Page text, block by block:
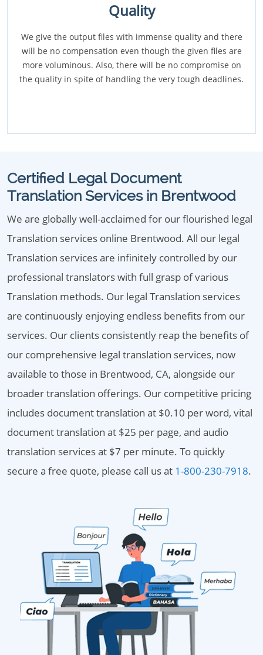
Quality
We give the output files with immense quality and there
will be no compensation even though the given files are
more voluminous. Also, there will be no compromise on
the quality in spite of handling the very tough deadlines.
Certified Legal Document
Translation Services in Brentwood
We are globally well-acclaimed for our flourished legal
Translation services online Brentwood. All our legal
Translation services are infinitely controlled by our
professional translators with full grasp of various
Translation methods. Our legal Translation services
are continuously enjoying endless benefits from our
services. Our clients consistently reap the benefits of
our comprehensive legal translation services, now
available to those in Brentwood, CA, alongside our
broader translation offerings. Our competitive pricing
includes document translation at $0.10 per word, vital
document translation at $25 per page, and audio
translation services at $7 per minute. To quickly
secure a free quote, please call us at 1-800-230-7918.